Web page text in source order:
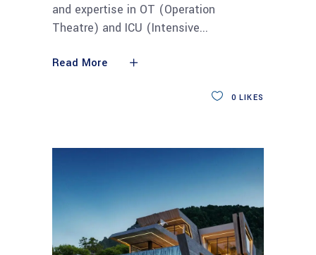
and expertise in OT (Operation
Theatre) and ICU (Intensive
Read More
0 LIKES